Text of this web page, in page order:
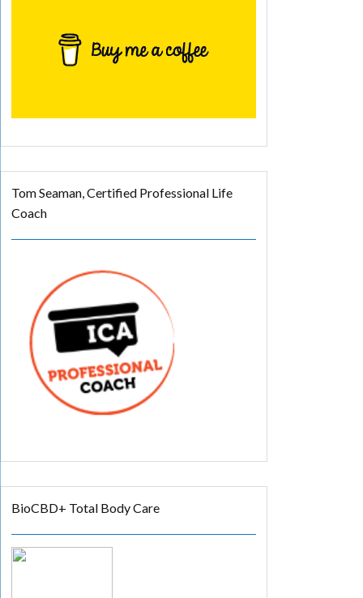
Tom Seaman, Certified Professional Life
Coach
BioCBD+ Total Body Care